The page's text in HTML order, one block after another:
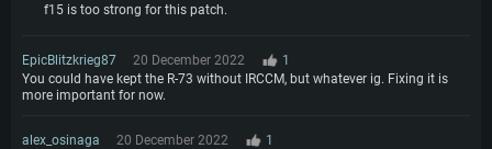
f15 is too strong for this patch.
EpicBlitzkrieg87 20 December 2022
1
You could have kept the R-73 without IRCCM, but whatever ig. Fixing it is
more important for now.
alex_osinaga 20 December 2022
1